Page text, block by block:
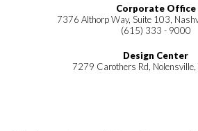
Corporate Office
7376 Althorp Way, Suite 103,
(615) 333 - 9000
Design Center
7279 Carothers Rd,